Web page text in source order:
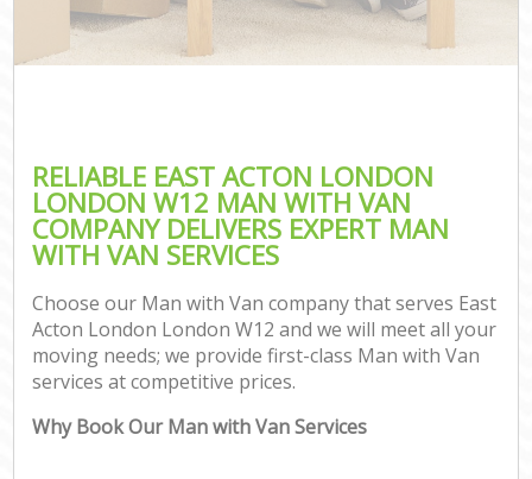
RELIABLE EAST ACTON LONDON
LONDON W12 MAN WITH VAN
COMPANY DELIVERS EXPERT MAN
WITH VAN SERVICES
Choose our Man with Van company that serves East
Acton London London W12 and we will meet all your
moving needs; we provide first-class Man with Van
services at competitive prices.
Why Book Our Man with Van Services